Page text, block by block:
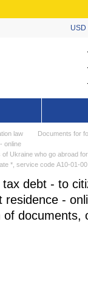
USD
law
Documents for
online
Ukraine who go abroad
*, service code А10-01-00
debt - to
-
documents,